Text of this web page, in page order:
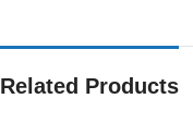
Related Products